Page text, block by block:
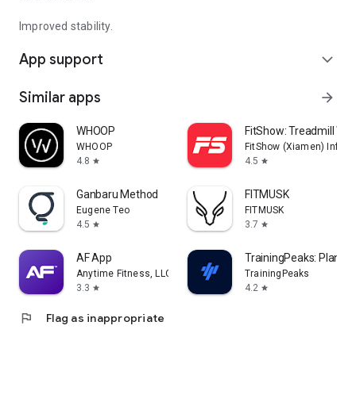
Improved stability.
App support expand_more
Similar apps arrow_forward
WHOOP
WHOOP
4.8 star
FitShow: Treadmill
FitShow (Xiamen)
4.5 star
Ganbaru Method
Eugene Teo
4.5 star
FITMUSK
FITMUSK
3.7 star
AF App
Anytime Fitness, LLC
3.3 star
TrainingPeaks: Plan
TrainingPeaks
4.2 star
flag Flag as inappropriate